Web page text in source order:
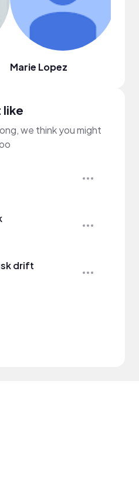
Marie Lopez
like
we think you might
drift